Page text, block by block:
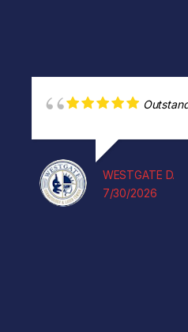
WESTGATE D.
7/30/2026